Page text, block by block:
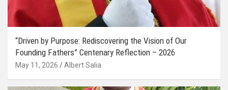
“Driven by Purpose: Rediscovering the Vision of Our
Founding Fathers” Centenary Reflection – 2026
May 11, 2026 Albert Salia